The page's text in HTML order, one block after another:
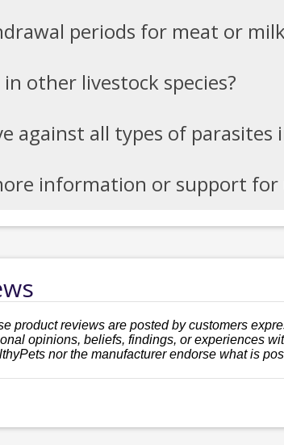
periods for meat or
other livestock species?
against all types of parasites
information or support for
product reviews are posted by customers
opinions, beliefs, findings, or experiences
nor the manufacturer endorse what is